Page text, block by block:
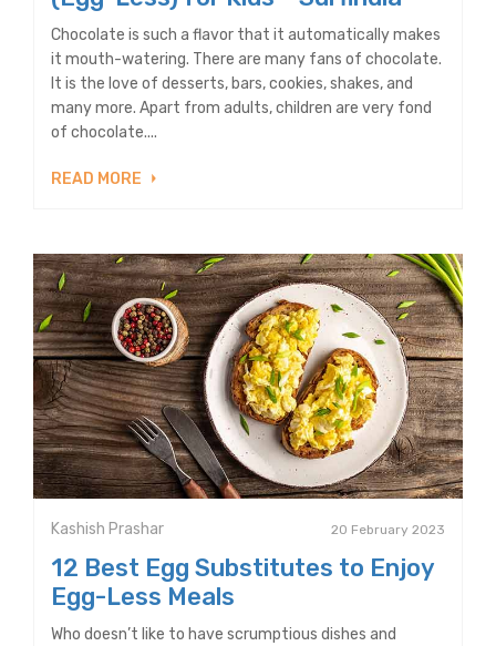
Chocolate is such a flavor that it automatically makes
it mouth-watering. There are many fans of chocolate.
It is the love of desserts, bars, cookies, shakes, and
many more. Apart from adults, children are very fond
of chocolate....
READ MORE
Kashish Prashar 20 February 2023
12 Best Egg Substitutes to Enjoy
Egg-Less Meals
Who doesn’t like to have scrumptious dishes and